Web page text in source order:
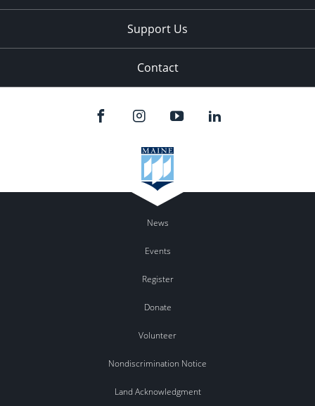
Support Us
Contact
News
Events
Register
Donate
Volunteer
Nondiscrimination Notice
Land Acknowledgment